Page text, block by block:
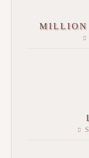
MILLION